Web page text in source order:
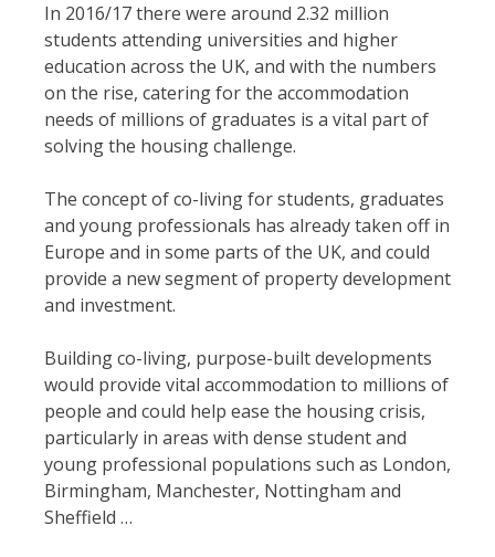
In 2016/17 there were around 2.32 million
students attending universities and higher
education across the UK, and with the numbers
on the rise, catering for the accommodation
needs of millions of graduates is a vital part of
solving the housing challenge.
The concept of co-living for students, graduates
and young professionals has already taken off in
Europe and in some parts of the UK, and could
provide a new segment of property development
and investment.
Building co-living, purpose-built developments
would provide vital accommodation to millions of
people and could help ease the housing crisis,
particularly in areas with dense student and
young professional populations such as London,
Birmingham, Manchester, Nottingham and
Sheffield …